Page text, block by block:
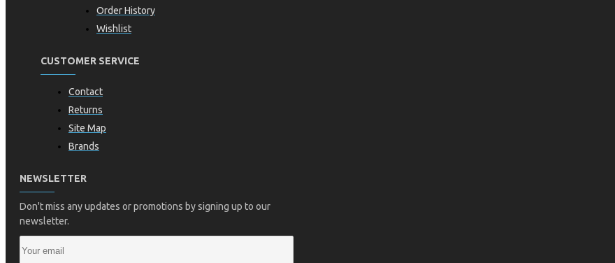
Order History
Wishlist
CUSTOMER SERVICE
Contact
Returns
Site Map
Brands
NEWSLETTER
Don't miss any updates or promotions by signing up to our
newsletter.